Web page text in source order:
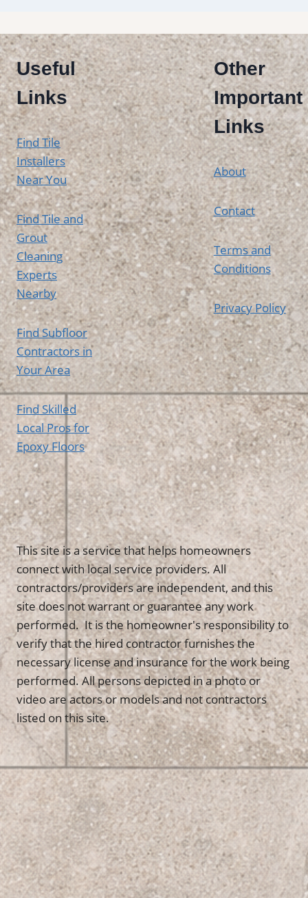
Useful
Links
Find Tile
Installers
Near You
Find Tile and
Grout
Cleaning
Experts
Nearby
Find Subfloor
Contractors in
Your Area
Find Skilled
Local Pros for
Epoxy Floors
Other
Important
Links
About
Contact
Terms and
Conditions
Privacy Policy
This site is a service that helps homeowners
connect with local service providers. All
contractors/providers are independent, and this
site does not warrant or guarantee any work
performed. It is the homeowner's responsibility to
verify that the hired contractor furnishes the
necessary license and insurance for the work being
performed. All persons depicted in a photo or
video are actors or models and not contractors
listed on this site.